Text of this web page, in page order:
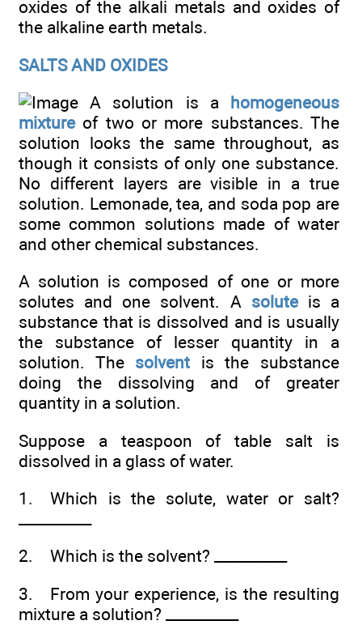
oxides of the alkali metals and oxides of
the alkaline earth metals.
SALTS AND OXIDES
A solution is a homogeneous
mixtureof two or more substances. The
solution looks the same throughout, as
though it consists of only one substance.
No different layers are visible in a true
solution. Lemonade, tea, and soda pop are
some common solutions made of water
and other chemical substances.
A solution is composed of one or more
solutes and one solvent. A soluteis a
substance that is dissolved and is usually
the substance of lesser quantity in a
solution. The solvent is the substance
doing the dissolving and of greater
quantity in a solution.
Suppose a teaspoon of table salt is
dissolved in a glass of water.
1. Which is the solute, water or salt?
__________
2. Which is the solvent? __________
3. From your experience, is the resulting
mixture a solution? __________